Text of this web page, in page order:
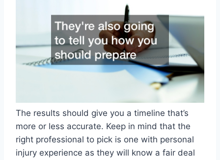
The results should give you a timeline that’s
more or less accurate. Keep in mind that the
right professional to pick is one with personal
injury experience as they will know a fair deal